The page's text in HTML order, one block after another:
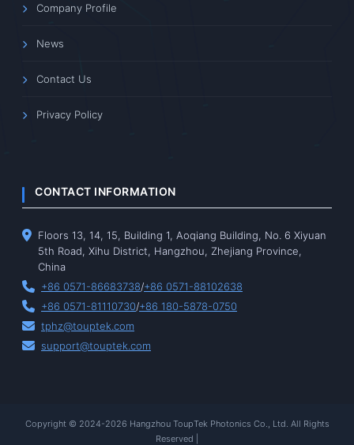
Company Profile
News
Contact Us
Privacy Policy
CONTACT INFORMATION
Floors 13, 14, 15, Building 1, Aoqiang Building, No. 6 Xiyuan
5th Road, Xihu District, Hangzhou, Zhejiang Province,
China
+86 0571-86683738/+86 0571-88102638
+86 0571-81110730/+86 180-5878-0750
tphz@touptek.com
support@touptek.com
Copyright © 2024-2026 Hangzhou ToupTek Photonics Co., Ltd. All Rights
Reserved |